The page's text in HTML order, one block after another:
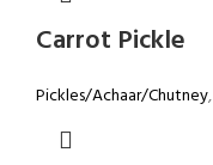
Carrot Pickle
Pickles/Achaar/Chutney,